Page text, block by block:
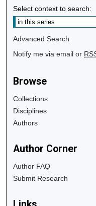
Select context to search:
Advanced Search
Notify me via email or
Browse
Collections
Disciplines
Authors
Author Corner
Author FAQ
Submit Research